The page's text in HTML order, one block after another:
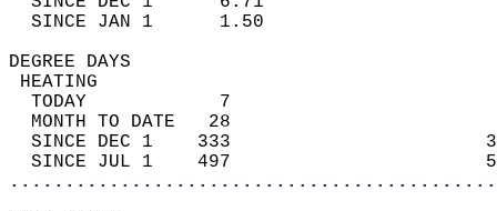
SINCE JAN 1      1.50
DEGREE
TODAY            7
MONTH TO DATE   28
SINCE DEC 1    333
SINCE JUL 1    497